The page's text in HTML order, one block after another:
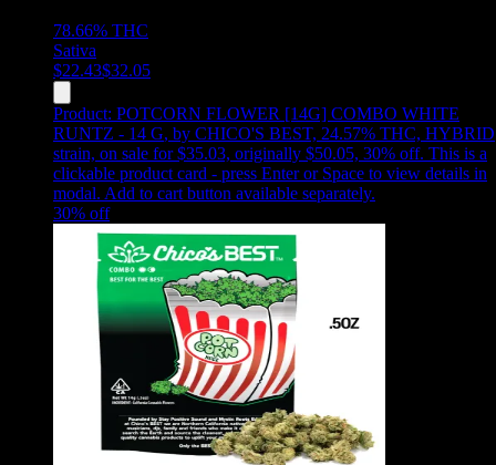
78.66% THC
Sativa
$22.43$32.05
Product: POTCORN FLOWER [14G] COMBO WHITE
RUNTZ - 14 G, by CHICO'S BEST, 24.57% THC, HYBRID
strain, on sale for $35.03, originally $50.05, 30% off. This is a
clickable product card - press Enter or Space to view details in
modal. Add to cart button available separately.
30% off